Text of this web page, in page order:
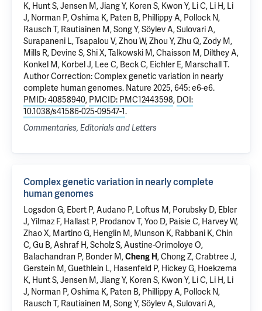
K, Hunt S, Jensen M, Jiang Y, Koren S, Kwon Y, Li C, Li H, Li
J, Norman P, Oshima K, Paten B, Phillippy A, Pollock N,
Rausch T, Rautiainen M, Song Y, Söylev A, Sulovari A,
Surapaneni L, Tsapalou V, Zhou W, Zhou Y, Zhu Q, Zody M,
Mills R, Devine S, Shi X, Talkowski M, Chaisson M, Dilthey A,
Konkel M, Korbel J, Lee C, Beck C, Eichler E, Marschall T.
Author Correction: Complex genetic variation in nearly
complete human genomes. Nature 2025, 645: e6-e6.
PMID: 40858940, PMCID: PMC12443598, DOI:
10.1038/s41586-025-09547-1.
Commentaries, Editorials and Letters
Complex genetic variation in nearly complete
human genomes
Logsdon G, Ebert P, Audano P, Loftus M, Porubsky D, Ebler
J, Yilmaz F, Hallast P, Prodanov T, Yoo D, Paisie C, Harvey W,
Zhao X, Martino G, Henglin M, Munson K, Rabbani K, Chin
C, Gu B, Ashraf H, Scholz S, Austine-Orimoloye O,
Balachandran P, Bonder M,Cheng H, Chong Z, Crabtree J,
Gerstein M, Guethlein L, Hasenfeld P, Hickey G, Hoekzema
K, Hunt S, Jensen M, Jiang Y, Koren S, Kwon Y, Li C, Li H, Li
J, Norman P, Oshima K, Paten B, Phillippy A, Pollock N,
Rausch T, Rautiainen M, Song Y, Söylev A, Sulovari A,